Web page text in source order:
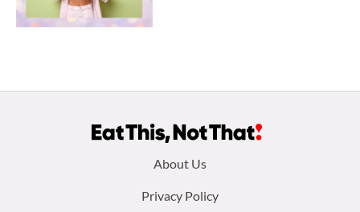
About Us
Privacy Policy